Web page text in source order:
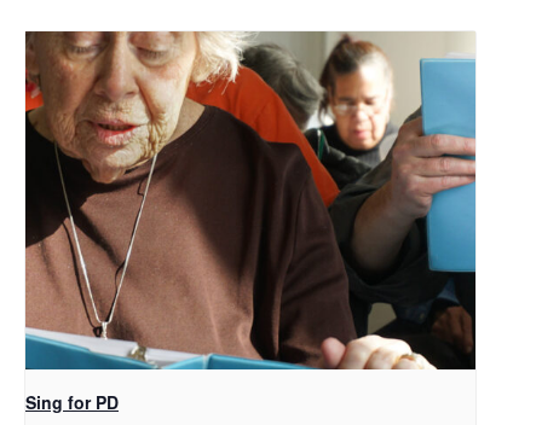
Sing for PD